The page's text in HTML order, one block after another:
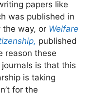
papers like
was published in
the way, or Welfare
published
reason these
is that this
is taking
for the